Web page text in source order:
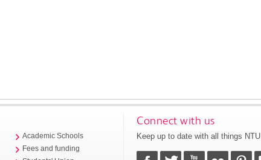
Academic Schools
Fees and funding
Connect with us
Keep up to date with all things NTU